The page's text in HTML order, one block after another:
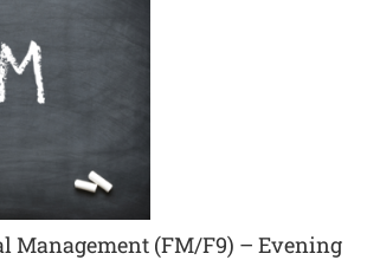
Management (FM/F9) – Evening